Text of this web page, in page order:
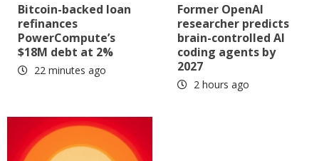
Bitcoin-backed loan
refinances
PowerCompute’s
$18M debt at 2%
22 minutes ago
Former OpenAI
researcher predicts
brain-controlled AI
coding agents by
2027
2 hours ago